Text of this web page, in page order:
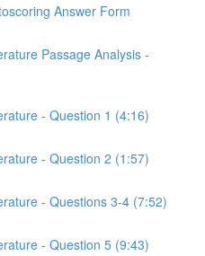
Answer Form
Passage Analysis -
- Question 1 (4:16)
- Question 2 (1:57)
- Questions 3-4 (7:52)
- Question 5 (9:43)